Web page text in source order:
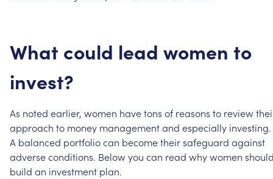
What could lead women to
invest?
As noted earlier, women havetons of reasons to review
approach to money managementand especially investing.
A balanced portfoliocan becometheirsafeguard against
adverseconditions. Belowyou can read whywomen
build an investment plan.